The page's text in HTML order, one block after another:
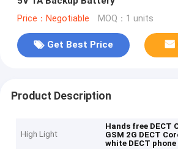
Price：Negotiable MOQ：1 units
Get Best Price
Product Description
High Light
Hands free DECT
GSM 2G DECT
white DECT phone